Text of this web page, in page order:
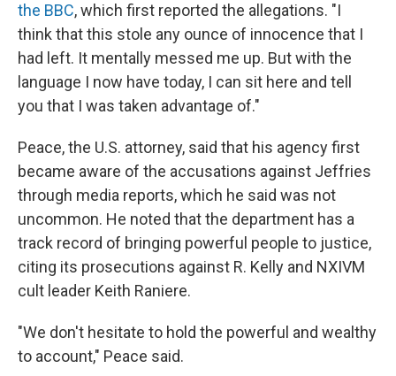
the BBC, which first reported the allegations. "I
think that this stole any ounce of innocence that I
had left. It mentally messed me up. But with the
language I now have today, I can sit here and tell
you that I was taken advantage of."
Peace, the U.S. attorney, said that his agency first
became aware of the accusations against Jeffries
through media reports, which he said was not
uncommon. He noted that the department has a
track record of bringing powerful people to justice,
citing its prosecutions against R. Kelly and NXIVM
cult leader Keith Raniere.
"We don't hesitate to hold the powerful and wealthy
to account," Peace said.